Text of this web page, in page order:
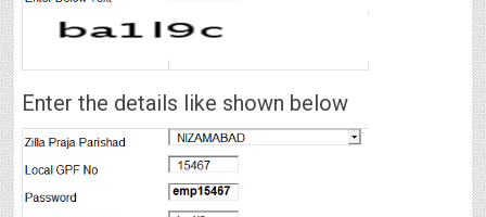
Enter the details like shown below